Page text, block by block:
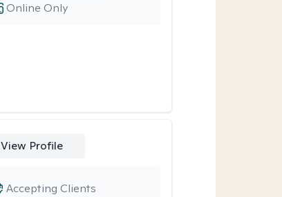
Online Only
View Profile
Accepting Clients